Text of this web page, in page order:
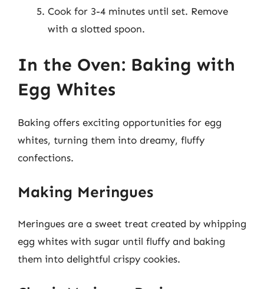
Cook for 3-4 minutes until set. Remove
with a slotted spoon.
In the Oven: Baking with
Egg Whites
Baking offers exciting opportunities for egg
whites, turning them into dreamy, fluffy
confections.
Making Meringues
Meringues are a sweet treat created by whipping
egg whites with sugar until fluffy and baking
them into delightful crispy cookies.